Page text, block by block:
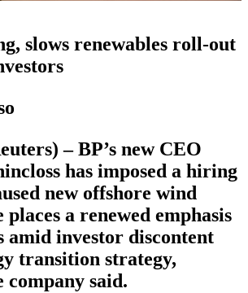
slows renewables roll-out
– BP’s new CEO
has imposed a hiring
new offshore wind
places a renewed emphasis
amid investor discontent
transition strategy,
company said.